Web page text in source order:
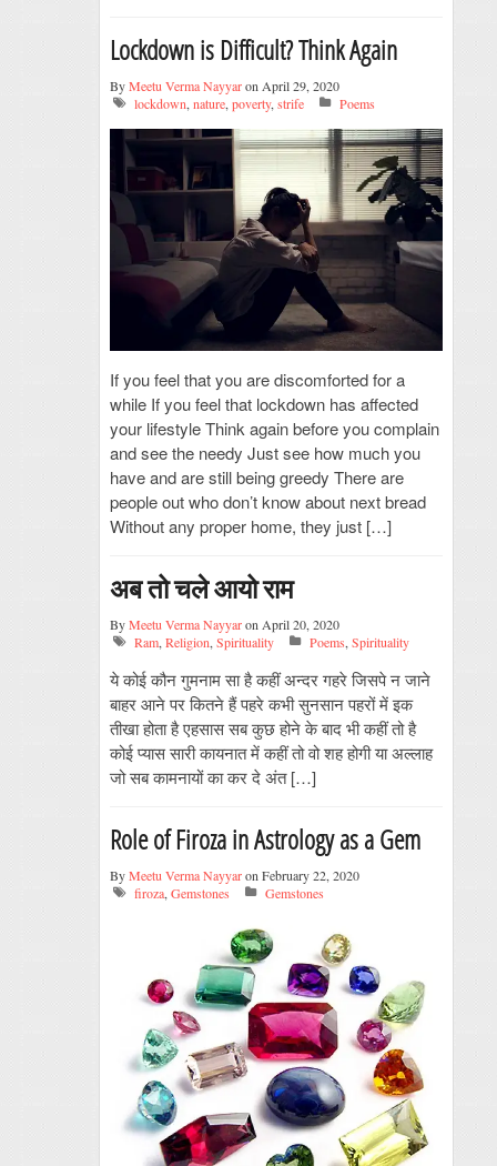
Lockdown is Difficult? Think Again
ByMeetu Verma Nayyaron April 29, 2020
lockdown, nature, poverty, strife Poems
If you feel that you are discomforted for a
while If you feel that lockdown has affected
your lifestyle Think again before you complain
and see the needy Just see how much you
have and are still being greedy There are
people out who don’t know about next bread
Without any proper home, they just […]
अब तो चले आयो राम
ByMeetu Verma Nayyaron April 20, 2020
Ram,Religion,Spirituality Poems,Spirituality
ये कोई कौन गुमनाम सा है कहीं अन्दर गहरे जिसपे न जाने
बाहर आने पर कितने हैं पहरे कभी सुनसान पहरों में इक
तीखा होता है एहसास सब कुछ होने के बाद भी कहीं तो है
कोई प्यास सारी कायनात में कहीं तो वो शह होगी या अल्लाह
जो सब कामनायों का कर दे अंत […]
Role of Firoza in Astrology as a Gem
ByMeetu Verma Nayyaron February 22, 2020
firoza,Gemstones Gemstones